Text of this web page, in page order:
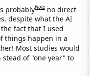
probablyNote no direct
despite what the AI
fact that I used
things happen in a
Most studies would
of "one year" to